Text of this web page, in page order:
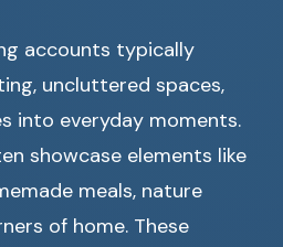
accounts typically
uncluttered spaces,
into everyday moments.
showcase elements like
meals, nature
of home. These